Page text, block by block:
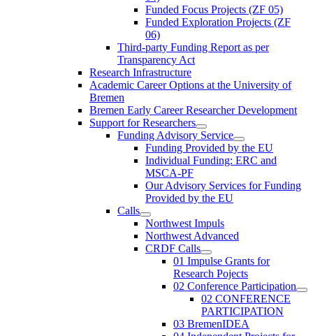
Funded Focus Projects (ZF 05)
Funded Exploration Projects (ZF
06)
Third-party Funding Report as per
Transparency Act
Research Infrastructure
Academic Career Options at the University of
Bremen
Bremen Early Career Researcher Development
Support for Researchers
Funding Advisory Service
Funding Provided by the EU
Individual Funding: ERC and
MSCA-PF
Our Advisory Services for Funding
Provided by the EU
Calls
Northwest Impuls
Northwest Advanced
CRDF Calls
01 Impulse Grants for
Research Pojects
02 Conference Participation
02 CONFERENCE
PARTICIPATION
03 BremenIDEA